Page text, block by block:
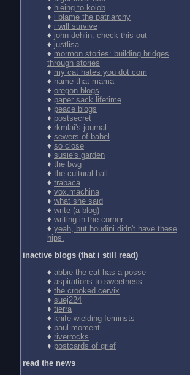
♦ hieing to kolob
♦ i blame the patriarchy
♦ i will survive
♦ john dehlin: check this out
♦ justlisa
♦ mormon stories: building bridges
through stories
♦ my cat hates you dot com
♦ name that mama
♦ oregon blogs
♦ paper sack lifetime
♦ peace blogs
♦ postsecret
♦ rkmlai's journal
♦ sewers of babel
♦ so close
♦ susie's garden
♦ the bwg
♦ the cultural hall
♦ trabaca
♦ vox.machina
♦ what she said
♦ write (a blog)
♦ writing in the corner
♦ yeah, but houdini didn't have these
hips.
inactive blogs (that i still read)
♦ abbie the cat has a posse
♦ aspirations to sweetness
♦ the crooked cervix
♦ suej224
♦ tierra
♦ knife wielding feminsts
♦ paul moment
♦ riverrocks
♦ postcards of grief
read the news